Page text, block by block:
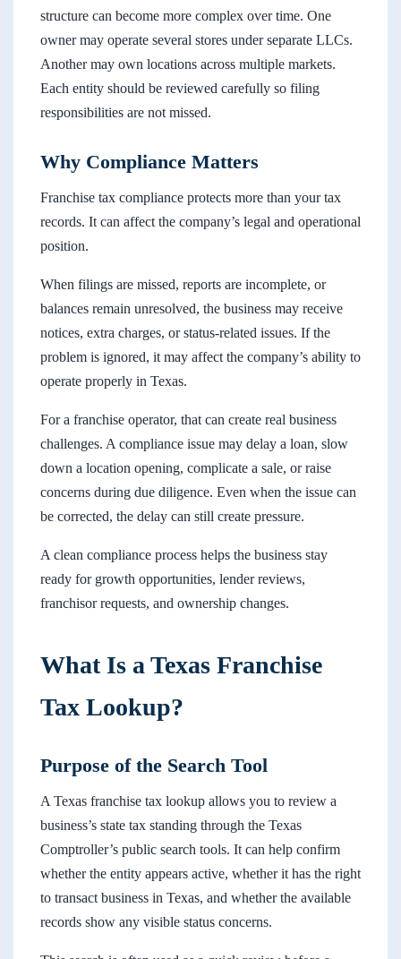
structure can become more complex over time. One
owner may operate several stores under separate LLCs.
Another may own locations across multiple markets.
Each entity should be reviewed carefully so filing
responsibilities are not missed.
Why Compliance Matters
Franchise tax compliance protects more than your tax
records. It can affect the company’s legal and operational
position.
When filings are missed, reports are incomplete, or
balances remain unresolved, the business may receive
notices, extra charges, or status-related issues. If the
problem is ignored, it may affect the company’s ability to
operate properly in Texas.
For a franchise operator, that can create real business
challenges. A compliance issue may delay a loan, slow
down a location opening, complicate a sale, or raise
concerns during due diligence. Even when the issue can
be corrected, the delay can still create pressure.
A clean compliance process helps the business stay
ready for growth opportunities, lender reviews,
franchisor requests, and ownership changes.
What Is a Texas Franchise
Tax Lookup?
Purpose of the Search Tool
A Texas franchise tax lookup allows you to review a
business’s state tax standing through the Texas
Comptroller’s public search tools. It can help confirm
whether the entity appears active, whether it has the right
to transact business in Texas, and whether the available
records show any visible status concerns.